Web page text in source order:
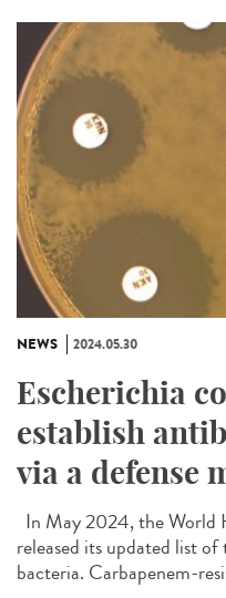
NEWS 2024.05.30
Escherichia
establish
via a defense
In May 2024, the
released its updated list
bacteria. Carbapenem-